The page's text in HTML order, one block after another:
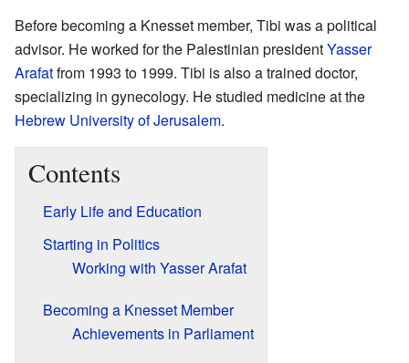
Before becoming a Knesset member, Tibi was a political
advisor. He worked for the Palestinian presidentYasser
Arafatfrom 1993 to 1999. Tibi is also a trained doctor,
specializing in gynecology. He studied medicine at the
Hebrew University of Jerusalem.
Contents
Early Life and Education
Starting in Politics
Working with Yasser Arafat
Becoming a Knesset Member
Achievements in Parliament